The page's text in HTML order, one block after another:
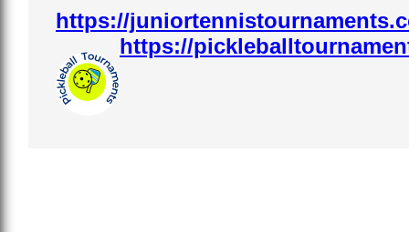
https://
https://